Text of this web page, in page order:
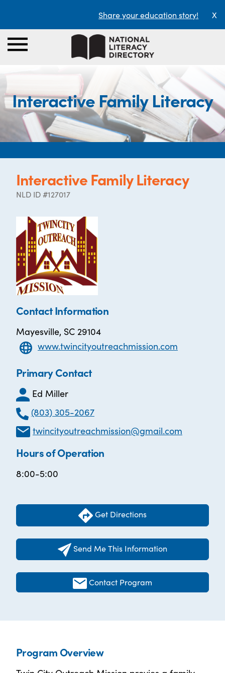
Share your education story! X
Interactive Family Literacy
Interactive Family Literacy
NLD ID #127017
Contact Information
Mayesville, SC 29104
www.twincityoutreachmission.com
Primary Contact
Ed Miller
(803) 305-2067
twincityoutreachmission@gmail.com
Hours of Operation
8:00-5:00
Get Directions
Send Me This Information
Contact Program
Program Overview